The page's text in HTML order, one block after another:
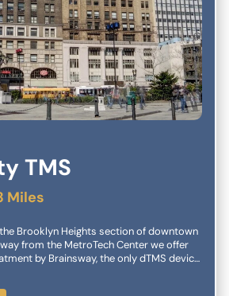
TMS
Miles
Brooklyn Heights section of downtown
from the MetroTech Center we offer
by Brainsway, the only dTMS device